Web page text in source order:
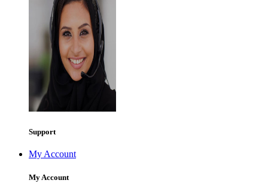
Support
My Account
My Account